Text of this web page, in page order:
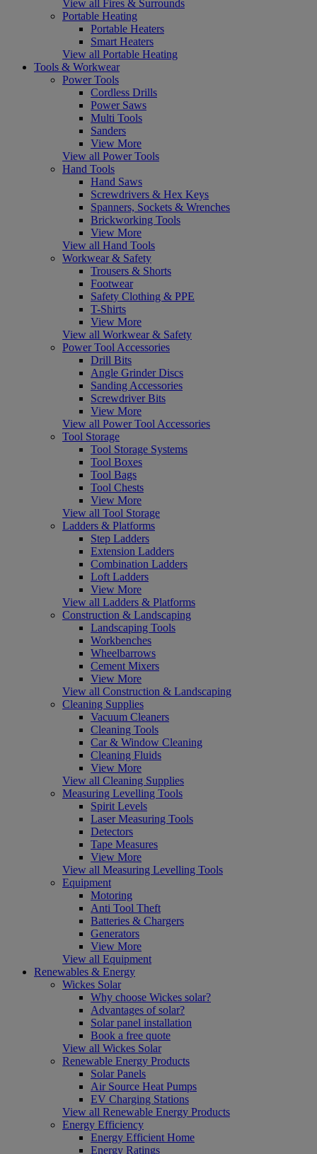
View all Fires & Surrounds
Portable Heating
Portable Heaters
Smart Heaters
View all Portable Heating
Tools & Workwear
Power Tools
Cordless Drills
Power Saws
Multi Tools
Sanders
View More
View all Power Tools
Hand Tools
Hand Saws
Screwdrivers & Hex Keys
Spanners, Sockets & Wrenches
Brickworking Tools
View More
View all Hand Tools
Workwear & Safety
Trousers & Shorts
Footwear
Safety Clothing & PPE
T-Shirts
View More
View all Workwear & Safety
Power Tool Accessories
Drill Bits
Angle Grinder Discs
Sanding Accessories
Screwdriver Bits
View More
View all Power Tool Accessories
Tool Storage
Tool Storage Systems
Tool Boxes
Tool Bags
Tool Chests
View More
View all Tool Storage
Ladders & Platforms
Step Ladders
Extension Ladders
Combination Ladders
Loft Ladders
View More
View all Ladders & Platforms
Construction & Landscaping
Landscaping Tools
Workbenches
Wheelbarrows
Cement Mixers
View More
View all Construction & Landscaping
Cleaning Supplies
Vacuum Cleaners
Cleaning Tools
Car & Window Cleaning
Cleaning Fluids
View More
View all Cleaning Supplies
Measuring Levelling Tools
Spirit Levels
Laser Measuring Tools
Detectors
Tape Measures
View More
View all Measuring Levelling Tools
Equipment
Motoring
Anti Tool Theft
Batteries & Chargers
Generators
View More
View all Equipment
Renewables & Energy
Wickes Solar
Why choose Wickes solar?
Advantages of solar?
Solar panel installation
Book a free quote
View all Wickes Solar
Renewable Energy Products
Solar Panels
Air Source Heat Pumps
EV Charging Stations
View all Renewable Energy Products
Energy Efficiency
Energy Efficient Home
Energy Ratings